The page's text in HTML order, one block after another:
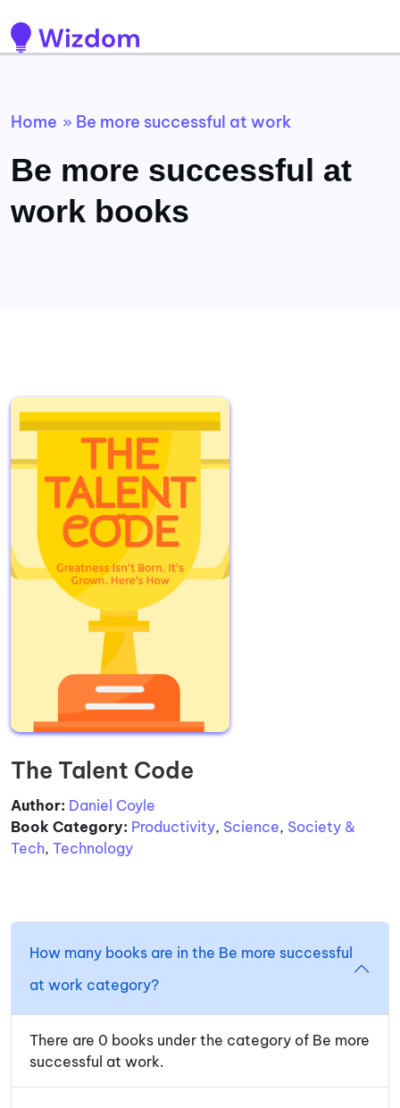
Home » Be more successful at work
Be more successful at
work books
The Talent Code
Author: Daniel Coyle
Book Category: Productivity, Science, Society &
Tech, Technology
How many books are in the Be more successful
at work category?
There are 0 books under the category of Be more
successful at work.